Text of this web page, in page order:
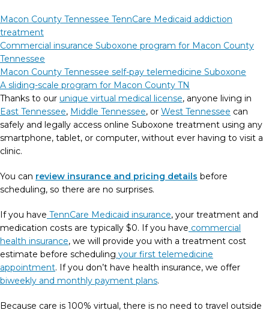
Macon County Tennessee TennCare Medicaid addiction
treatment
Commercial insurance Suboxone program for Macon County
Tennessee
Macon County Tennessee self-pay telemedicine Suboxone
A sliding-scale program for Macon County TN
Thanks to our unique virtual medical license, anyone living in
East Tennessee, Middle Tennessee, or West Tennessee can
safely and legally access online Suboxone treatment using any
smartphone, tablet, or computer, without ever having to visit a
clinic.
You can review insurance and pricing details before
scheduling, so there are no surprises.
If you have TennCare Medicaid insurance, your treatment and
medication costs are typically $0. If you have commercial
health insurance, we will provide you with a treatment cost
estimate before scheduling your first telemedicine
appointment. If you don’t have health insurance, we offer
biweekly and monthly payment plans.
Because care is 100% virtual, there is no need to travel outside